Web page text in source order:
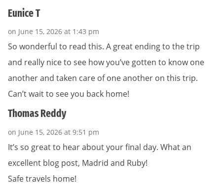
Eunice T
on June 15, 2026 at 1:43 pm
So wonderful to read this. A great ending to the trip
and really nice to see how you’ve gotten to know one
another and taken care of one another on this trip.
Can’t wait to see you back home!
Thomas Reddy
on June 15, 2026 at 9:51 pm
It’s so great to hear about your final day. What an
excellent blog post, Madrid and Ruby!
Safe travels home!